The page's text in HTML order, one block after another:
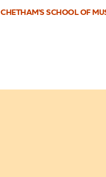
CHETHAM'S SCHOOL OF